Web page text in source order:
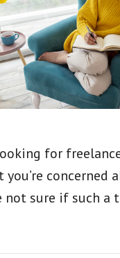
for
you’re concerned
not sure if such